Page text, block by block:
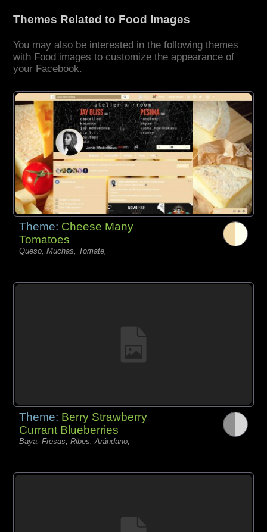
Themes Related to Food Images
You may also be interested in the following themes
with Food images to customize the appearance of
your Facebook.
Theme: Cheese Many
Tomatoes
Queso, Muchas, Tomate,
Theme: Berry Strawberry
Currant Blueberries
Baya, Fresas, Ribes, Arándano,